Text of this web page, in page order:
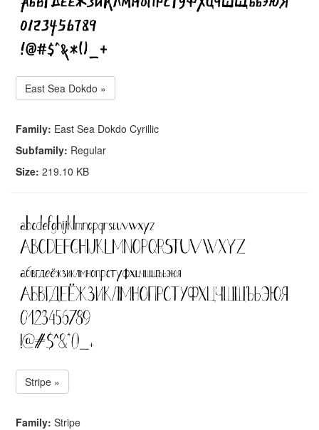
East Sea Dokdo »
Family: East Sea Dokdo Cyrillic
Subfamily: Regular
Size: 219.10 KB
Stripe »
Family: Stripe